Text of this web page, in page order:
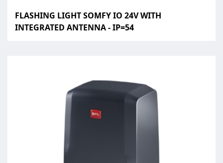
FLASHING LIGHT SOMFY IO 24V WITH
INTEGRATED ANTENNA - IP=54